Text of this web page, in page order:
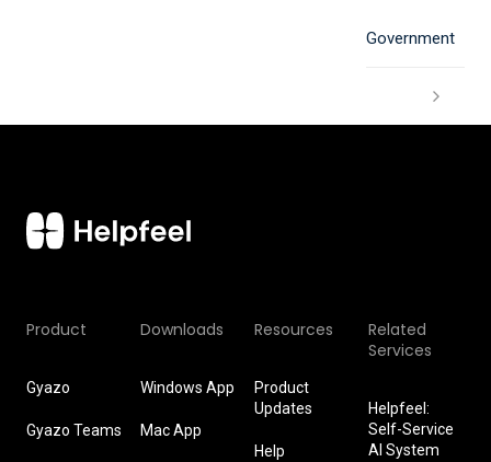
Government
Product
Gyazo
Gyazo Teams
Downloads
Windows App
Mac App
Resources
Product
Updates
Help
Related
Services
Helpfeel:
Self-Service
AI System